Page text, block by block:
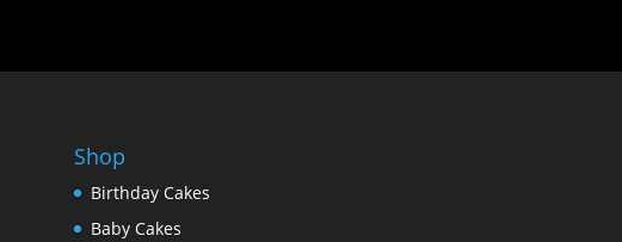
Shop
Birthday Cakes
Baby Cakes